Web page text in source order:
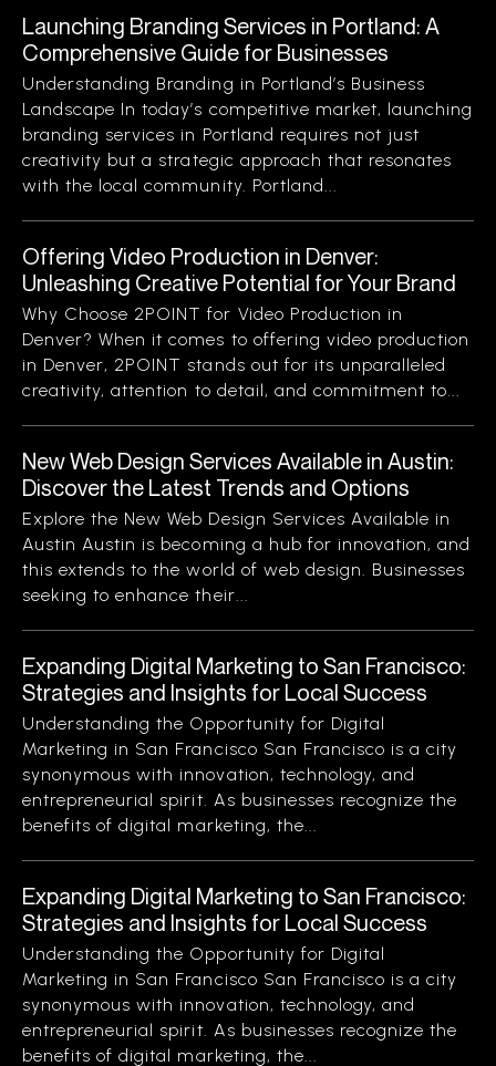
Launching Branding Services in Portland: A
Comprehensive Guide for Businesses
Understanding Branding in Portland’s Business
Landscape In today’s competitive market, launching
branding services in Portland requires not just
creativity but a strategic approach that resonates
with the local community. Portland...
Offering Video Production in Denver:
Unleashing Creative Potential for Your Brand
Why Choose 2POINT for Video Production in
Denver? When it comes to offering video production
in Denver, 2POINT stands out for its unparalleled
creativity, attention to detail, and commitment to...
New Web Design Services Available in Austin:
Discover the Latest Trends and Options
Explore the New Web Design Services Available in
Austin Austin is becoming a hub for innovation, and
this extends to the world of web design. Businesses
seeking to enhance their...
Expanding Digital Marketing to San Francisco:
Strategies and Insights for Local Success
Understanding the Opportunity for Digital
Marketing in San Francisco San Francisco is a city
synonymous with innovation, technology, and
entrepreneurial spirit. As businesses recognize the
benefits of digital marketing, the...
Expanding Digital Marketing to San Francisco:
Strategies and Insights for Local Success
Understanding the Opportunity for Digital
Marketing in San Francisco San Francisco is a city
synonymous with innovation, technology, and
entrepreneurial spirit. As businesses recognize the
benefits of digital marketing, the...